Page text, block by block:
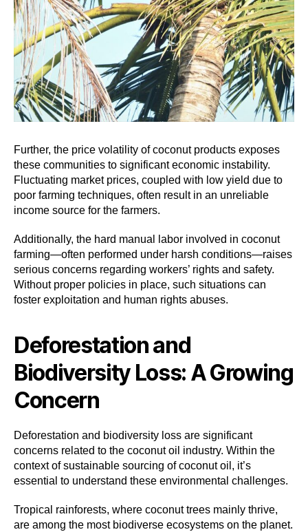
Further, the price volatility of coconut products exposes
these communities to significant economic instability.
Fluctuating market prices, coupled with low yield due to
poor farming techniques, often result in an unreliable
income source for the farmers.
Additionally, the hard manual labor involved in coconut
farming—often performed under harsh conditions—raises
serious concerns regarding workers’ rights and safety.
Without proper policies in place, such situations can
foster exploitation and human rights abuses.
Deforestation and
Biodiversity Loss: A Growing
Concern
Deforestation and biodiversity loss are significant
concerns related to the coconut oil industry. Within the
context of sustainable sourcing of coconut oil, it’s
essential to understand these environmental challenges.
Tropical rainforests, where coconut trees mainly thrive,
are among the most biodiverse ecosystems on the planet.